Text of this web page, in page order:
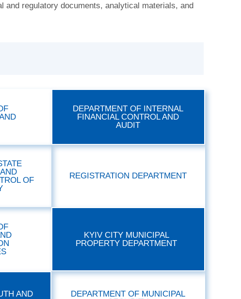
regulatory documents, analytical materials, and
DEPARTMENT OF INTERNAL
FINANCIAL CONTROL AND
AUDIT
OF
REGISTRATION DEPARTMENT
KYIV CITY MUNICIPAL
PROPERTY DEPARTMENT
AND
DEPARTMENT OF MUNICIPAL